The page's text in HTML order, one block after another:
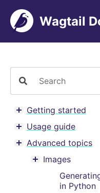
Wagtail
Toggle menu contents
Getting started
Toggle menu contents
Usage guide
Toggle menu contents
Advanced topics
Toggle menu
Images
in Python